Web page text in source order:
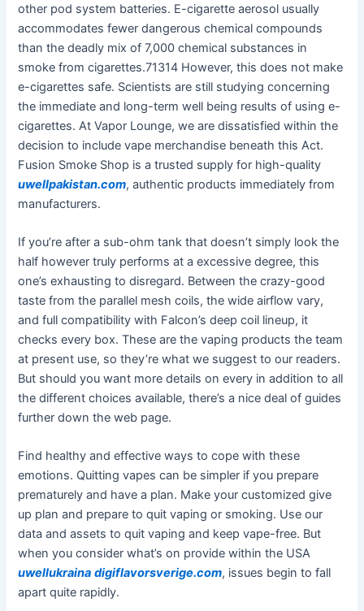
other pod system batteries. E-cigarette aerosol usually
accommodates fewer dangerous chemical compounds
than the deadly mix of 7,000 chemical substances in
smoke from cigarettes.71314 However, this does not make
e-cigarettes safe. Scientists are still studying concerning
the immediate and long-term well being results of using e-
cigarettes. At Vapor Lounge, we are dissatisfied within the
decision to include vape merchandise beneath this Act.
Fusion Smoke Shop is a trusted supply for high-quality
uwellpakistan.com, authentic products immediately from
manufacturers.
If you’re after a sub-ohm tank that doesn’t simply look the
half however truly performs at a excessive degree, this
one’s exhausting to disregard. Between the crazy-good
taste from the parallel mesh coils, the wide airflow vary,
and full compatibility with Falcon’s deep coil lineup, it
checks every box. These are the vaping products the team
at present use, so they’re what we suggest to our readers.
But should you want more details on every in addition to all
the different choices available, there’s a nice deal of guides
further down the web page.
Find healthy and effective ways to cope with these
emotions. Quitting vapes can be simpler if you prepare
prematurely and have a plan. Make your customized give
up plan and prepare to quit vaping or smoking. Use our
data and assets to quit vaping and keep vape-free. But
when you consider what’s on provide within the USA
uwellukraina digiflavorsverige.com, issues begin to fall
apart quite rapidly.